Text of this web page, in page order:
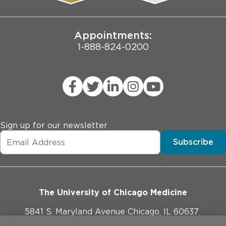
Joint Commission Public Notice
Appointments:
1-888-824-0200
Sign up for our newsletter
Subscribe
The University of Chicago Medicine
5841 S. Maryland Avenue Chicago, IL 60637